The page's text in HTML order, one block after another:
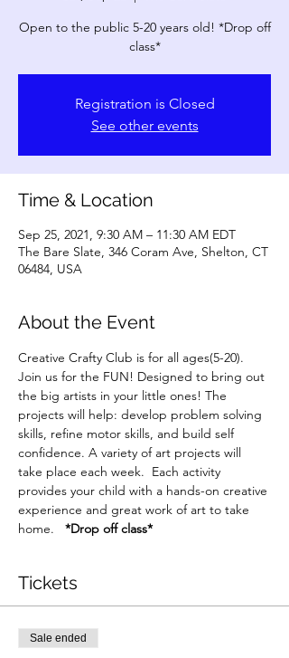
Open to the public 5-20 years old! *Drop off
class*
Registration is Closed
See other events
Time & Location
Sep 25, 2021, 9:30 AM – 11:30 AM EDT
The Bare Slate, 346 Coram Ave, Shelton, CT
06484, USA
About the Event
Creative Crafty Club is for all ages(5-20).
Join us for the FUN! Designed to bring out
the big artists in your little ones! The
projects will help: develop problem solving
skills, refine motor skills, and build self
confidence. A variety of art projects will
take place each week.  Each activity
provides your child with a hands-on creative
experience and great work of art to take
home. *Drop off class*
Tickets
Sale ended